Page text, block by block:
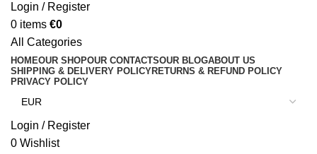
Login / Register
0 items €0
All Categories
HOMEOUR SHOPOUR CONTACTSOUR BLOGABOUT US
SHIPPING & DELIVERY POLICYRETURNS & REFUND POLICY
PRIVACY POLICY
Login / Register
0 Wishlist